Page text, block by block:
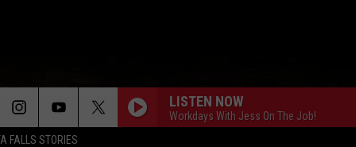
FALLS STORIES
LISTEN NOW
Workdays With Jess On The Job!